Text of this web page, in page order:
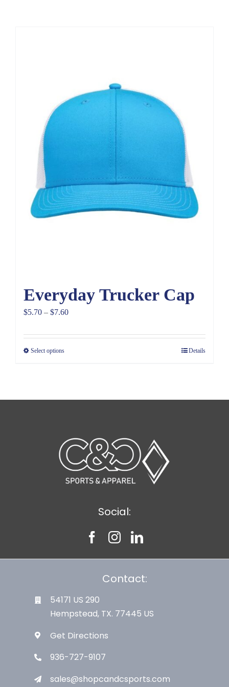
Everyday Trucker Cap
$5.70 – $7.60Price
$5.70
Select options Details
Social:
Contact:
54171 US 290
Hempstead, TX. 77445 US
Get Directions
936-727-9107
sales@shopcandcsports.com